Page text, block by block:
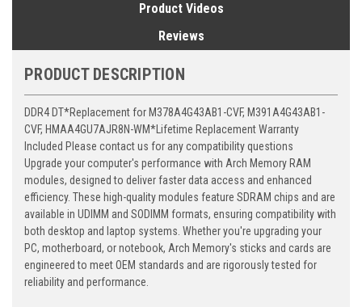
Product Videos
Reviews
PRODUCT DESCRIPTION
DDR4 DT*Replacement for M378A4G43AB1-CVF, M391A4G43AB1-
CVF, HMAA4GU7AJR8N-WM*Lifetime Replacement Warranty
Included Please contact us for any compatibility questions
Upgrade your computer's performance with Arch Memory RAM
modules, designed to deliver faster data access and enhanced
efficiency. These high-quality modules feature SDRAM chips and are
available in UDIMM and SODIMM formats, ensuring compatibility with
both desktop and laptop systems. Whether you're upgrading your
PC, motherboard, or notebook, Arch Memory's sticks and cards are
engineered to meet OEM standards and are rigorously tested for
reliability and performance.